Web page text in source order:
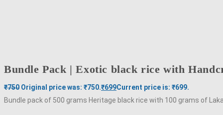
Bundle Pack | Exotic black rice with
₹750 Original price was: ₹750.₹699Current price is: ₹699.
Bundle pack of 500 grams Heritage black rice with 100 grams of